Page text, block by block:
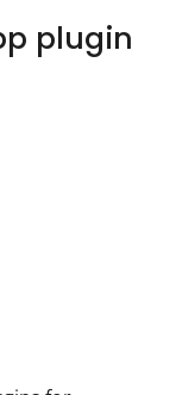
plugin